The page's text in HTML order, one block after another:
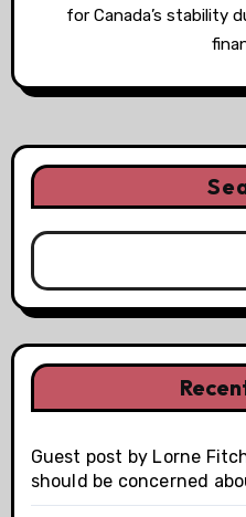
for Canada’s stability
Guest post by Lorne
should be concerned